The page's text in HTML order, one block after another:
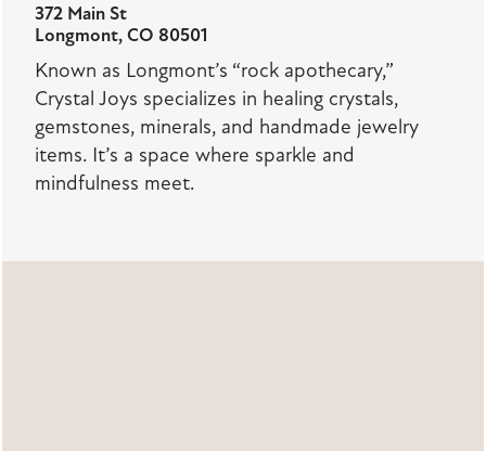
372 Main St
Longmont, CO 80501
Known as Longmont’s “rock apothecary,”
Crystal Joys specializes in healing crystals,
gemstones, minerals, and handmade jewelry
items. It’s a space where sparkle and
mindfulness meet.